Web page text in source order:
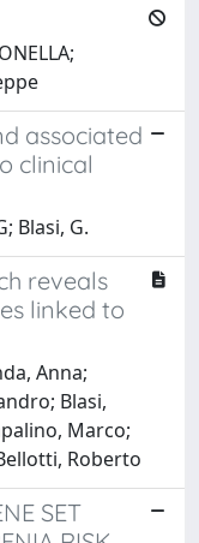
associated
clinical
Blasi, G.
reveals
linked to
Anna;
Blasi,
Marco;
Roberto
SET